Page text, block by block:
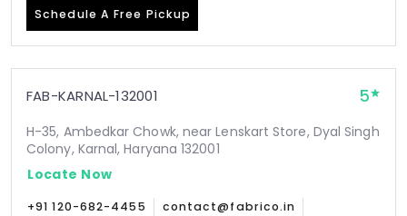
Schedule A Free Pickup
FAB-KARNAL-132001 5
H-35, Ambedkar Chowk, near Lenskart Store, Dyal Singh
Colony, Karnal, Haryana 132001
Locate Now
+91 120-682-4455 contact@fabrico.in